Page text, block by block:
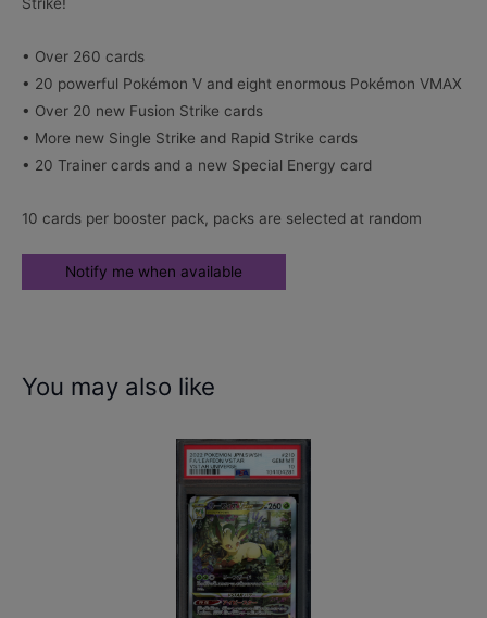
• Over 260 cards
• 20 powerful Pokémon V and eight enormous Pokémon VMAX
• Over 20 new Fusion Strike cards
• More new Single Strike and Rapid Strike cards
• 20 Trainer cards and a new Special Energy card
10 cards per booster pack, packs are selected at random
You may also like